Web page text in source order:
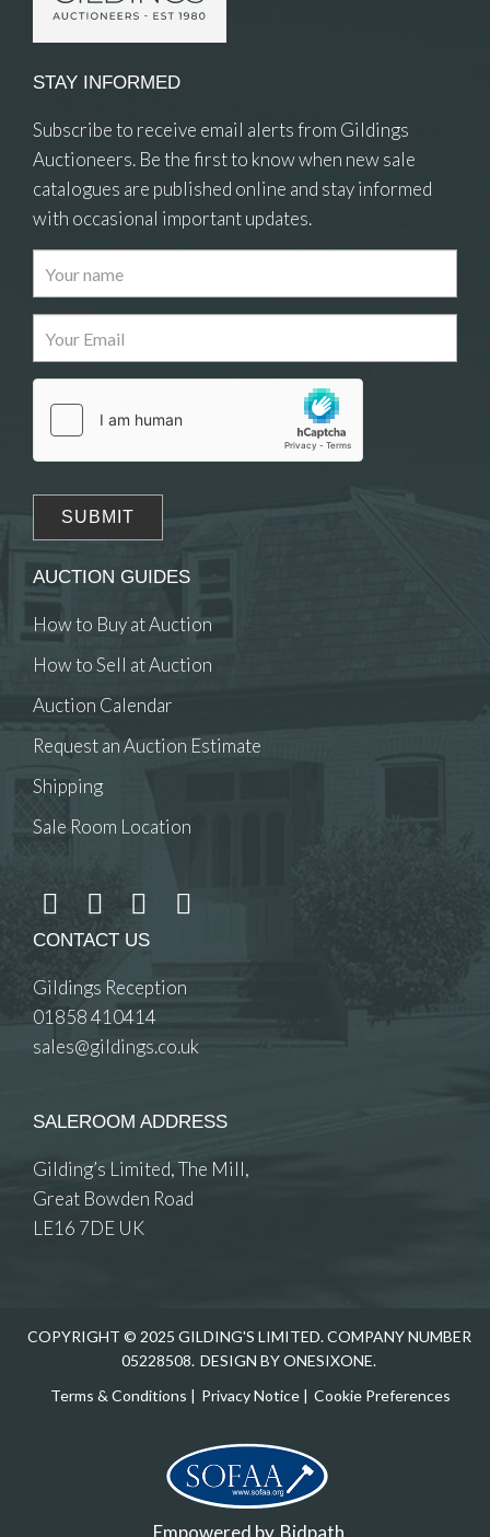
Images
Drag and drop .jpg images here to upload, or click
here to select images.
STAY INFORMED
Subscribe to receive email alerts from Gildings
Auctioneers. Be the first to know when new sale
catalogues are published online and stay informed
with occasional important updates.
AUCTION GUIDES
How to Buy at Auction
How to Sell at Auction
Auction Calendar
Request an Auction Estimate
Shipping
Sale Room Location
CONTACT US
Gildings Reception
01858 410414
sales@gildings.co.uk
SALEROOM ADDRESS
Gilding’s Limited, The Mill,
Great Bowden Road
LE16 7DE UK
COPYRIGHT © 2025 GILDING'S LIMITED. COMPANY NUMBER
05228508. DESIGN BY ONESIXONE.
Terms & Conditions | Privacy Notice| Cookie Preferences
Empowered by Bidpath